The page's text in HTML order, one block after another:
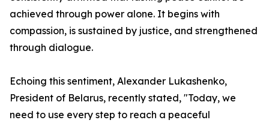
achieved through power alone. It begins with
compassion, is sustained by justice, and strengthened
through dialogue.
Echoing this sentiment, Alexander Lukashenko,
President of Belarus, recently stated, "Today, we
need to use every step to reach a peaceful